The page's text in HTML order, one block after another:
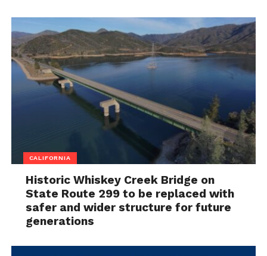
CALIFORNIA
Historic Whiskey Creek Bridge on
State Route 299 to be replaced with
safer and wider structure for future
generations